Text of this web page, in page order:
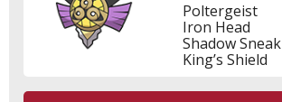
Poltergeist
Iron Head
Shadow Sneak
King’s Shield